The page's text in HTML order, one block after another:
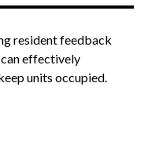
resident feedback
can effectively
units occupied.